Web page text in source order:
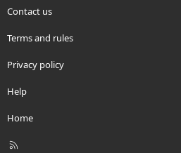
Contact us
Terms and rules
Privacy policy
Help
Home
R